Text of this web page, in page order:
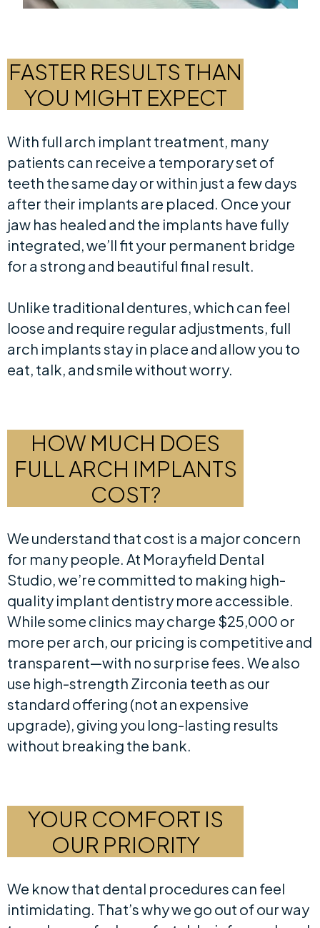
FASTER RESULTS THAN
YOU MIGHT EXPECT
With full arch implant treatment, many
patients can receive a temporary set of
teeth the same day or within just a few days
after their implants are placed. Once your
jaw has healed and the implants have fully
integrated, we’ll fit your permanent bridge
for a strong and beautiful final result.
Unlike traditional dentures, which can feel
loose and require regular adjustments, full
arch implants stay in place and allow you to
eat, talk, and smile without worry.
HOW MUCH DOES
FULL ARCH IMPLANTS
COST?
We understand that cost is a major concern
for many people. At Morayfield Dental
Studio, we’re committed to making high-
quality implant dentistry more accessible.
While some clinics may charge $25,000 or
more per arch, our pricing is competitive and
transparent—with no surprise fees. We also
use high-strength Zirconia teeth as our
standard offering (not an expensive
upgrade), giving you long-lasting results
without breaking the bank.
YOUR COMFORT IS
OUR PRIORITY
We know that dental procedures can feel
intimidating. That’s why we go out of our way